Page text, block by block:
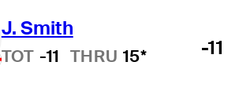
J. Smith
Hot Streak
TOT -11 THRU 15* -11